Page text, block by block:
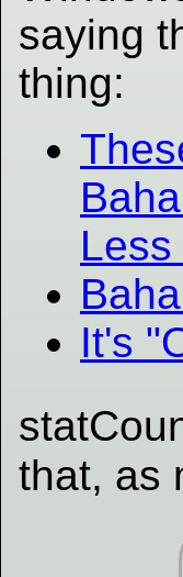
saying
thing:
It's
that, as